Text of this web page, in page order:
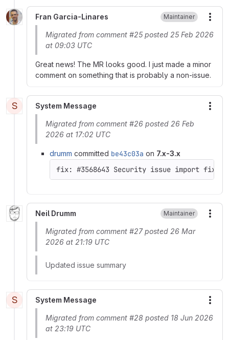
Fran Garcia-Linares Maintainer
Migrated from comment #25 posted 25 Feb 2026
at 09:03 UTC
Great news! The MR looks good. I just made a minor
comment on something that is probably a non-issue.
S System Message
Migrated from comment #26 posted 26 Feb
2026 at 17:02 UTC
drumm committed be43c03a on 7.x-3.x
Neil Drumm Maintainer
Migrated from comment #27 posted 26 Mar
2026 at 21:19 UTC
Updated issue summary
S System Message
Migrated from comment #28 posted 18 Jun 2026
at 23:19 UTC